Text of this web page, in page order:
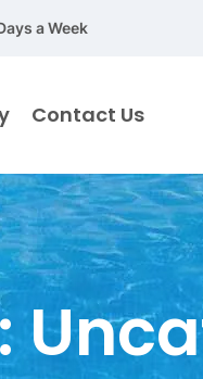
a Week
Contact Us